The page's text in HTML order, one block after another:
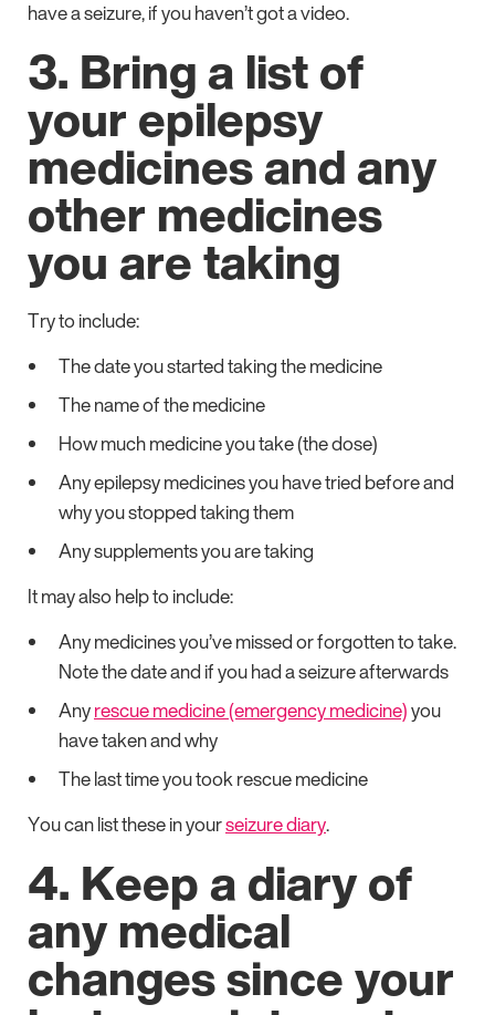
have a seizure, if you haven’t got a video.
3. Bring a list of
your epilepsy
medicines and any
other medicines
you are taking
Try to include:
The date you started taking the medicine
The name of the medicine
How much medicine you take (the dose)
Any epilepsy medicines you have tried before and
why you stopped taking them
Any supplements you are taking
It may also help to include:
Any medicines you’ve missed or forgotten to take.
Note the date and if you had a seizure afterwards
Anyrescue medicine (emergency medicine)you
have taken and why
The last time you took rescue medicine
You can list these in yourseizure diary.
4. Keep a diary of
any medical
changes since your